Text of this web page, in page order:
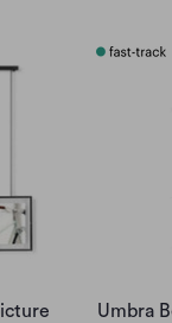
Umbra